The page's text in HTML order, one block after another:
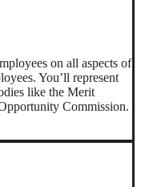
on all aspects of
You’ll represent
like the Merit
Commission.